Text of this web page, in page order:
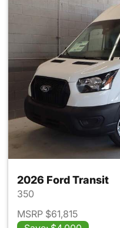
2026 Ford Transit
350
MSRP $61,815